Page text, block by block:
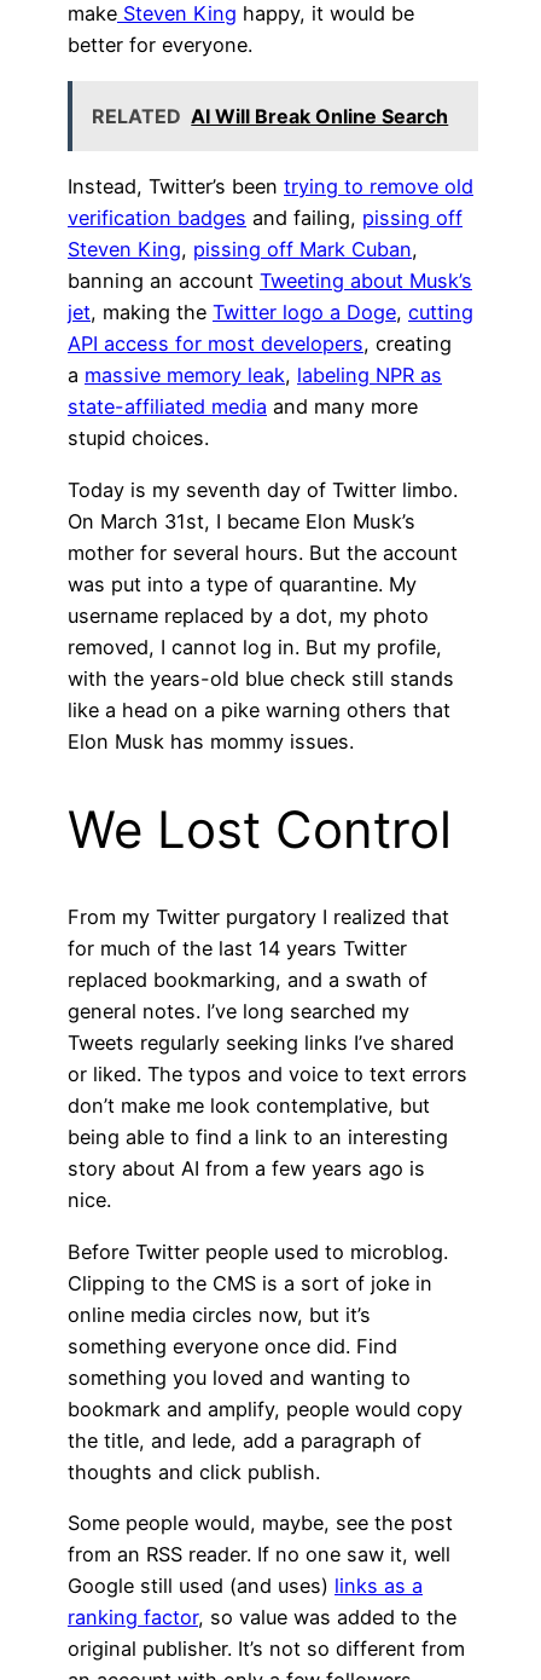
make Steven King happy, it would be
better for everyone.
RELATED AI Will Break Online Search
Instead, Twitter’s been trying to remove old
verification badges and failing, pissing off
Steven King, pissing off Mark Cuban,
banning an account Tweeting about Musk’s
jet, making the Twitter logo a Doge, cutting
API access for most developers, creating
a massive memory leak, labeling NPR as
state-affiliated media and many more
stupid choices.
Today is my seventh day of Twitter limbo.
On March 31st, I became Elon Musk’s
mother for several hours. But the account
was put into a type of quarantine. My
username replaced by a dot, my photo
removed, I cannot log in. But my profile,
with the years-old blue check still stands
like a head on a pike warning others that
Elon Musk has mommy issues.
We Lost Control
From my Twitter purgatory I realized that
for much of the last 14 years Twitter
replaced bookmarking, and a swath of
general notes. I’ve long searched my
Tweets regularly seeking links I’ve shared
or liked. The typos and voice to text errors
don’t make me look contemplative, but
being able to find a link to an interesting
story about AI from a few years ago is
nice.
Before Twitter people used to microblog.
Clipping to the CMS is a sort of joke in
online media circles now, but it’s
something everyone once did. Find
something you loved and wanting to
bookmark and amplify, people would copy
the title, and lede, add a paragraph of
thoughts and click publish.
Some people would, maybe, see the post
from an RSS reader. If no one saw it, well
Google still used (and uses) links as a
ranking factor, so value was added to the
original publisher. It’s not so different from